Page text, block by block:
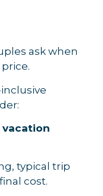
ask when
vacation
typical trip
cost.